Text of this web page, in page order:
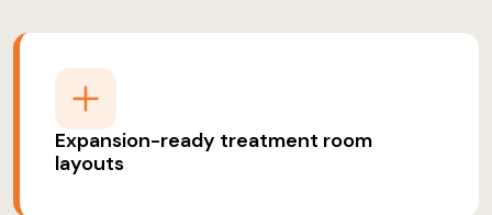
Expansion-ready treatment room
layouts